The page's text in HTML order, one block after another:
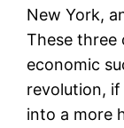
New York,
These three
economic
revolution,
into a more